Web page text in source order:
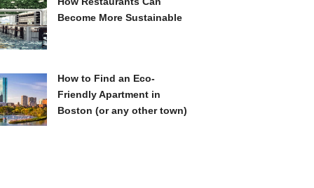
Become More Sustainable
How to Find an Eco-
Friendly Apartment in
Boston (or any other town)